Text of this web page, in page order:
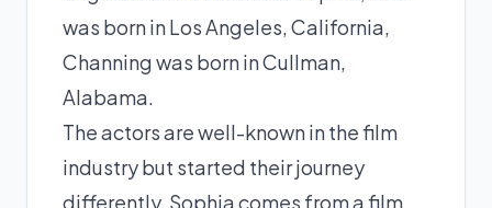
was born in Los Angeles, California,
Channing was born in Cullman,
Alabama.
The actors are well-known in the film
industry but started their journey
differently. Sophia comes from a film